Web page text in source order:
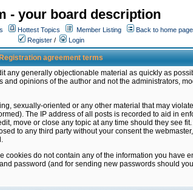
- your board description
Hottest Topics Member Listing
Back to home page
Register / Login
agreement terms
any generally objectionable material as quickly as
opinions of the author and not the administrators,
sexually-oriented or any other material that may
The IP address of all posts is recorded to aid in
move or close any topic at any time should they see
to any third party without your consent the
do not contain any of the information you have
password (and for sending new passwords should